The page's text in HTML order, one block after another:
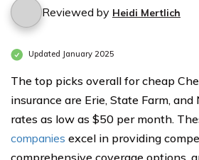
Reviewed by Heidi Mertlich
Updated January 2025
The top picks overall for cheap
insurance are Erie, State Farm,
rates as low as $50 per month.
companies excel in providing
comprehensive coverage options,